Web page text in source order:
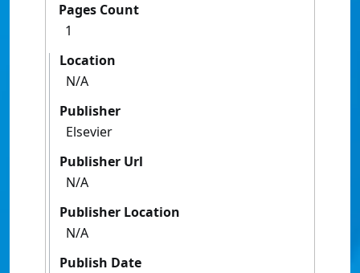
Pages Count
1
Location
N/A
Publisher
Elsevier
Publisher Url
N/A
Publisher Location
N/A
Publish Date